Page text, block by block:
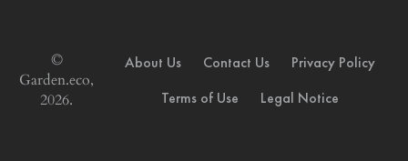
©
Garden.eco,
2026.
About Us Contact Us
Privacy Policy
Terms of Use
Legal Notice